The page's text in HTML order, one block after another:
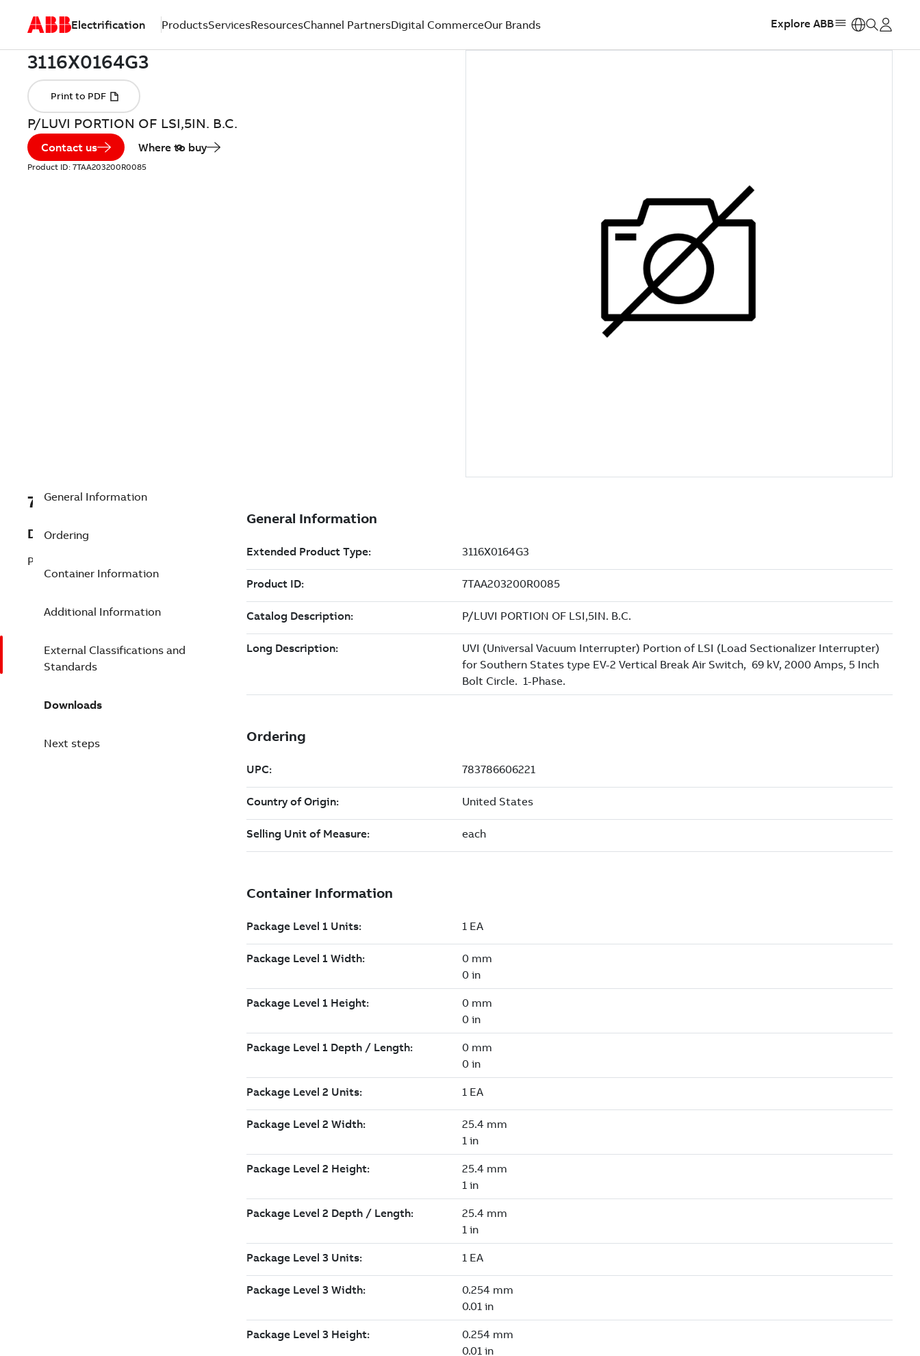
Electrification ProductsServicesResourcesChannel PartnersDigital CommerceOur Brands Explore ABB
P/LUVI PORTION OF LSI,5IN. B.C.
Contact us Where to buy
Product ID: 7TAA203200R0085
7TAA203200R0085
Description
P/LUVI PORTION OF LSI,5IN. B.C.
General Information
Ordering
Container Information
Additional Information
External Classifications and
Standards
Downloads
Next steps